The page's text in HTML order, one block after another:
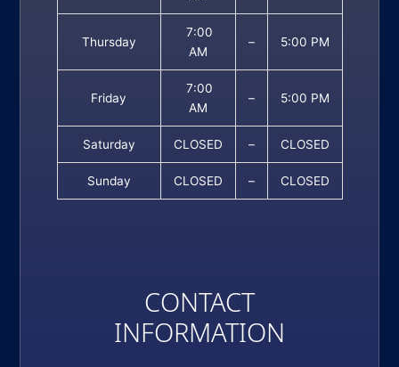
Thursday
7:00
AM
– 5:00 PM
Friday
7:00
AM
– 5:00 PM
Saturday CLOSED – CLOSED
Sunday CLOSED – CLOSED
CONTACT
INFORMATION